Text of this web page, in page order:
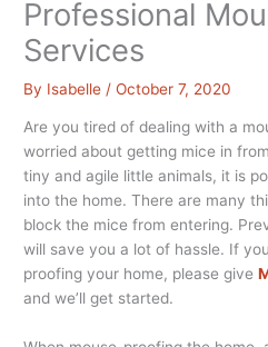
Professional
Services
By Isabelle /October 7, 2020
Are you tired of dealing with a
worried about getting mice in
tiny and agile little animals, it is
into the home. There are many
block the mice from entering.
will save you a lot of hassle. If
proofing your home, please give
and we’ll get started.